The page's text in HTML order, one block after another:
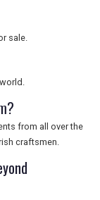
sale.
from all over the
craftsmen.